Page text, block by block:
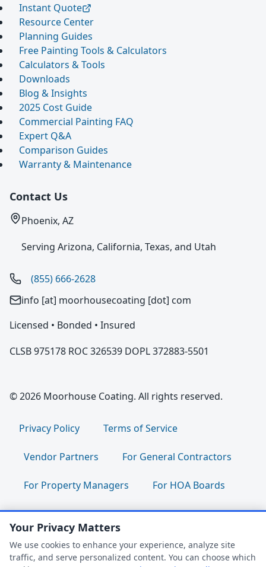
Instant Quote
Resource Center
Planning Guides
Free Painting Tools & Calculators
Calculators & Tools
Downloads
Blog & Insights
2025 Cost Guide
Commercial Painting FAQ
Expert Q&A
Comparison Guides
Warranty & Maintenance
Contact Us
Phoenix, AZ
Serving Arizona, California, Texas, and Utah
(855) 666-2628
info [at] moorhousecoating [dot] com
Licensed • Bonded • Insured
CLSB 975178 ROC 326539 DOPL 372883-5501
© 2026 Moorhouse Coating. All rights reserved.
Privacy Policy Terms of Service
Vendor Partners For General Contractors
For Property Managers For HOA Boards
For Facility Managers Sitemap
For Employees: Join Our Team |
Your Privacy Matters
We use cookies to enhance your experience, analyze site
traffic, and serve personalized content. You can choose which